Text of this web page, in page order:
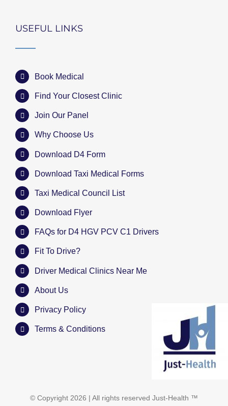
USEFUL LINKS
Book Medical
Find Your Closest Clinic
Join Our Panel
Why Choose Us
Download D4 Form
Download Taxi Medical Forms
Taxi Medical Council List
Download Flyer
FAQs for D4 HGV PCV C1 Drivers
Fit To Drive?
Driver Medical Clinics Near Me
About Us
Privacy Policy
Terms & Conditions
© Copyright 2026 | All rights reserved Just-Health ™